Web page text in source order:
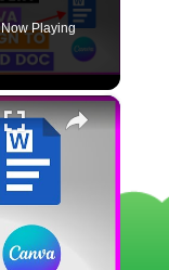
Now Playing
×